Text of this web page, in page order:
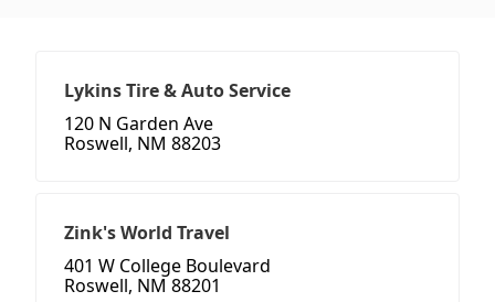
Lykins Tire & Auto Service
120 N Garden Ave
Roswell, NM 88203
Zink's World Travel
401 W College Boulevard
Roswell, NM 88201